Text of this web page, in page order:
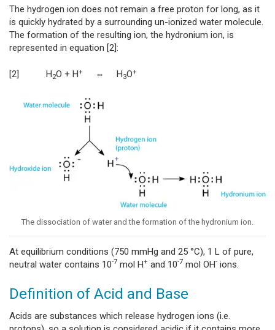
The hydrogen ion does not remain a free proton for long, as it
is quickly hydrated by a surrounding un-ionized water molecule.
The formation of the resulting ion, the hydronium ion, is
represented in equation [2]:
[2] H 2O + H+ ⇔ H 3O+
The dissociation of water and the formation of the hydronium ion.
At equilibrium conditions (750 mmHg and 25 °C), 1 L of pure,
neutral water contains 10-7 mol H+ and 10-7 mol OH- ions.
Definition of Acid and Base
Acids are substances which release hydrogen ions (i.e.